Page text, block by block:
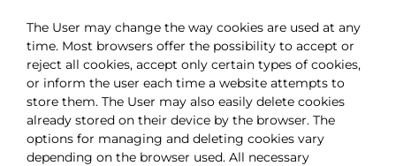
The User may change the way cookies are used at any
time. Most browsers offer the possibility to accept or
reject all cookies, accept only certain types of cookies,
or inform the user each time a website attempts to
store them. The User may also easily delete cookies
already stored on their device by the browser. The
options for managing and deleting cookies vary
depending on the browser used. All necessary